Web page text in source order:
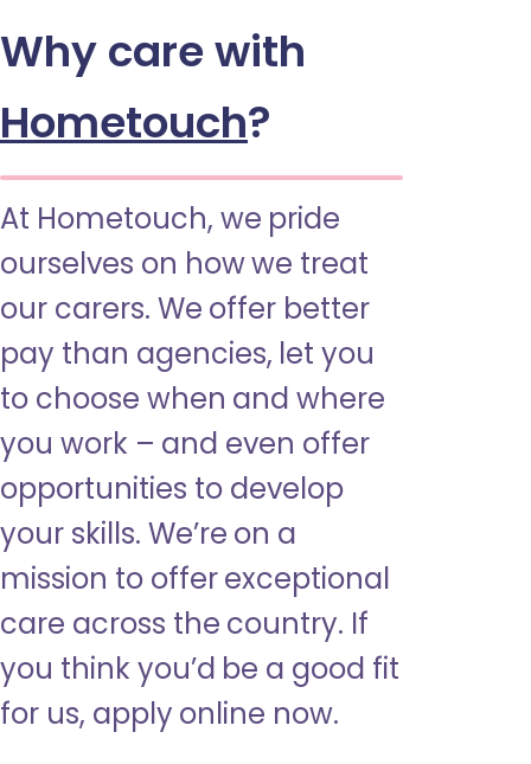
Why care with
Hometouch?
At Hometouch, we pride
ourselves on how we treat
our carers. We offer better
pay than agencies, let you
to choose when and where
you work – and even offer
opportunities to develop
your skills. We’re on a
mission to offer exceptional
care across the country. If
you think you’d be a good fit
for us, apply online now.